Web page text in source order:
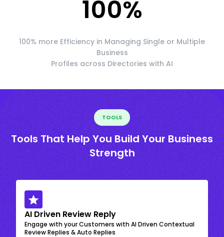
100%
100% more Efficiency in Managing Single or Multiple
Business
Profiles across Directories with AI
TOOLS
Tools That Help You Build Your Business
Strength
AI Driven Review Reply
Engage with your Customers with AI Driven Contextual
Review Replies & Auto Replies